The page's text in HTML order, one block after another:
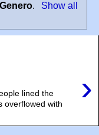
.
Show all
›
lined the
overflowed with